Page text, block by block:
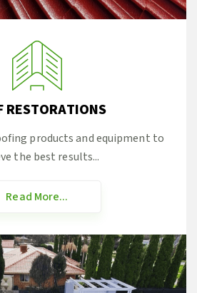
RESTORATIONS
products and equipment to
the best results...
Read More...